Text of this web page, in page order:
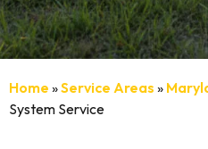
Home »Service Areas »
System Service